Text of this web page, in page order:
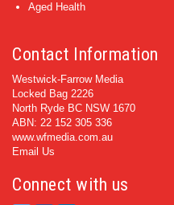
Aged Health
Contact Information
Westwick-Farrow Media
Locked Bag 2226
North Ryde BC NSW 1670
ABN: 22 152 305 336
www.wfmedia.com.au
Email Us
Connect with us